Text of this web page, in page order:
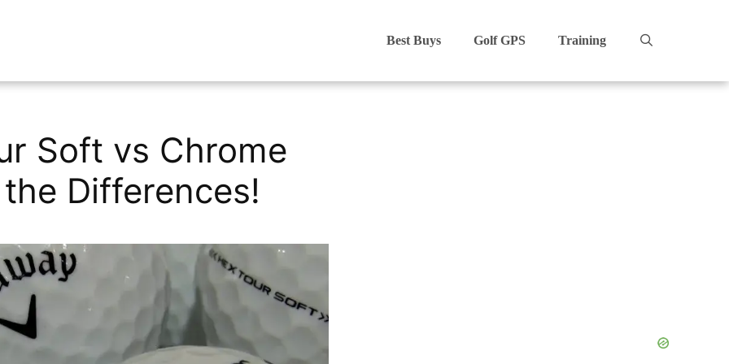
Best Buys Golf GPS Training
Soft vs Chrome
Differences!